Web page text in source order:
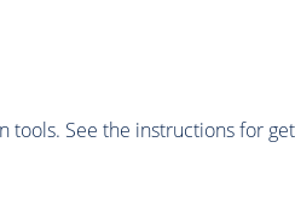
tools. See the instructions for